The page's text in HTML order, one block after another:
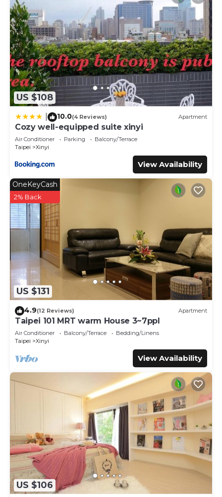
US $108
10.0(4 Reviews) Apartment
Cozy well-equipped suite xinyi
Air Conditioner Parking
Balcony/Terrace
Taipei
Xinyi
View Availability
US $131
OneKeyCash
2% Back
4.9(12 Reviews) Apartment
Taipei 101 MRT warm House 3~7ppl
Air Conditioner Balcony/Terrace
Bedding/Linens
Taipei
Xinyi
View Availability
US $106